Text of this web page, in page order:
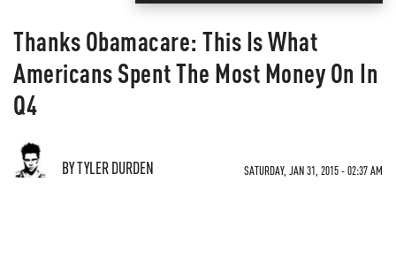
Thanks Obamacare: This Is What
Americans Spent The Most Money On In
Q4
BY TYLER DURDEN SATURDAY, JAN 31, 2015 - 02:37 AM